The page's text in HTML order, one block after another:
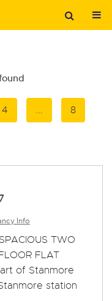
4 ...
8
Info
TWO
FLAT
of Stanmore
station